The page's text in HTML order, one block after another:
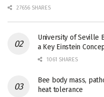
27656 SHARES
University of Seville
a Key Einstein
1061 SHARES
Bee body mass,
heat tolerance